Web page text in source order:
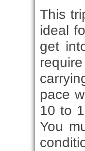
This
ideal
get
pace
10 to
You